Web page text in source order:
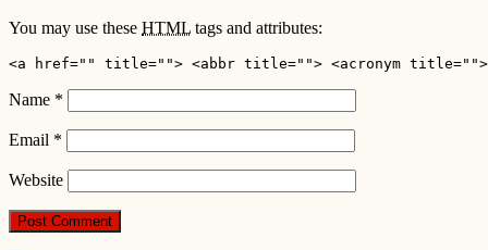
You may use these HTML tags and attributes:
<a href="" title=""> <abbr title=""> <acronym title="">
Name *
Email *
Website